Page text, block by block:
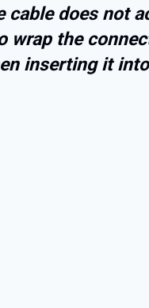
cable does not
wrap the
inserting it